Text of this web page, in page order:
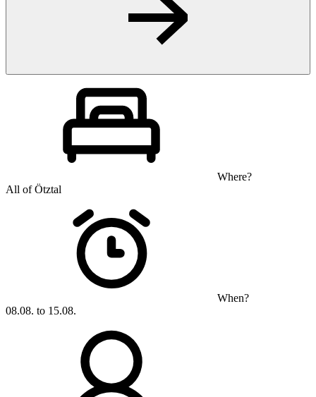
Where?
All of Ötztal
When?
08.08. to 15.08.